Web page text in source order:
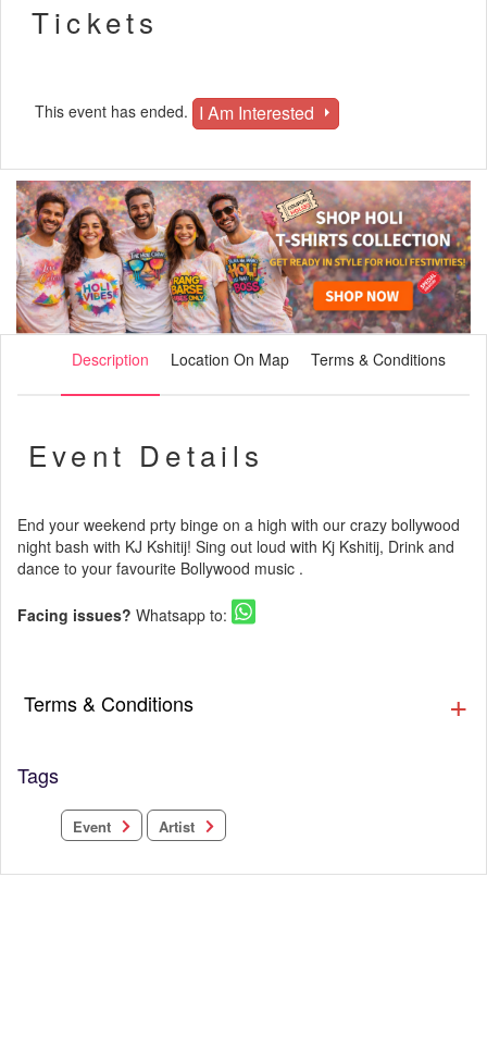
Tickets
This event has ended. I Am Interested
Description Location On Map Terms & Conditions
Event Details
End your weekend prty binge on a high with our crazy bollywood
night bash with KJ Kshitij! Sing out loud with Kj Kshitij, Drink and
dance to your favourite Bollywood music .
Facing issues? Whatsapp to:
Terms & Conditions
Tags
Event Artist